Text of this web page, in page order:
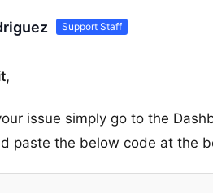
Support Staff
issue simply go to the
paste the below code at the